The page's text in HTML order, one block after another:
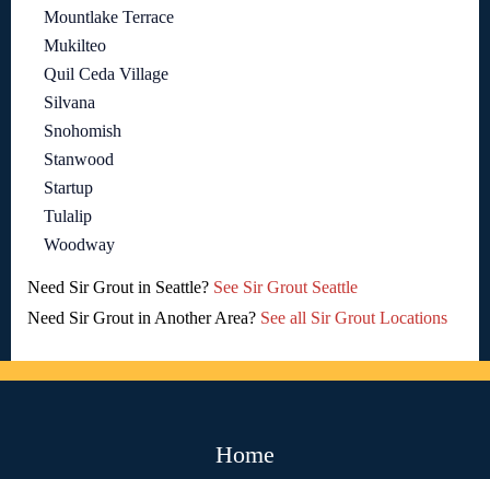
Mountlake Terrace
Mukilteo
Quil Ceda Village
Silvana
Snohomish
Stanwood
Startup
Tulalip
Woodway
Need Sir Grout in Seattle? See Sir Grout Seattle
Need Sir Grout in Another Area? See all Sir Grout Locations
Home